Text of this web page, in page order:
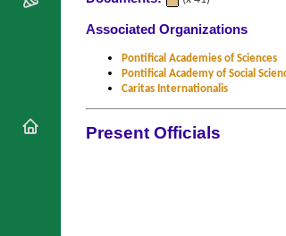
Associated Organizations
Pontifical Academies of Sciences
Pontifical Academy of Social
Caritas Internationalis
Present Officials
Churches
Bishops’
Conferences
Appointments
Papal Audiences
Necrology
Diocese Changes